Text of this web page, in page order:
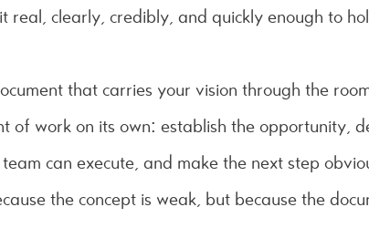
real, clearly, credibly, and quickly enough to
that carries your vision through the
of work on its own: establish the opportunity,
can execute, and make the next step
the concept is weak, but because the